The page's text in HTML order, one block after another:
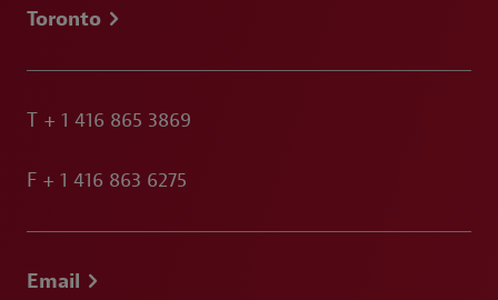
Toronto
T + 1 416 865 3869
F + 1 416 863 6275
Email